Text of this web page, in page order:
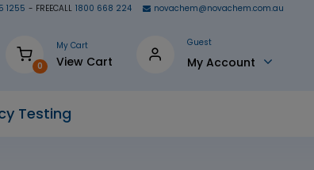
1255 - FREECALL 1800 668 224 novachem@novachem.com.au
0
My Cart
View Cart
Guest
My Account
Testing